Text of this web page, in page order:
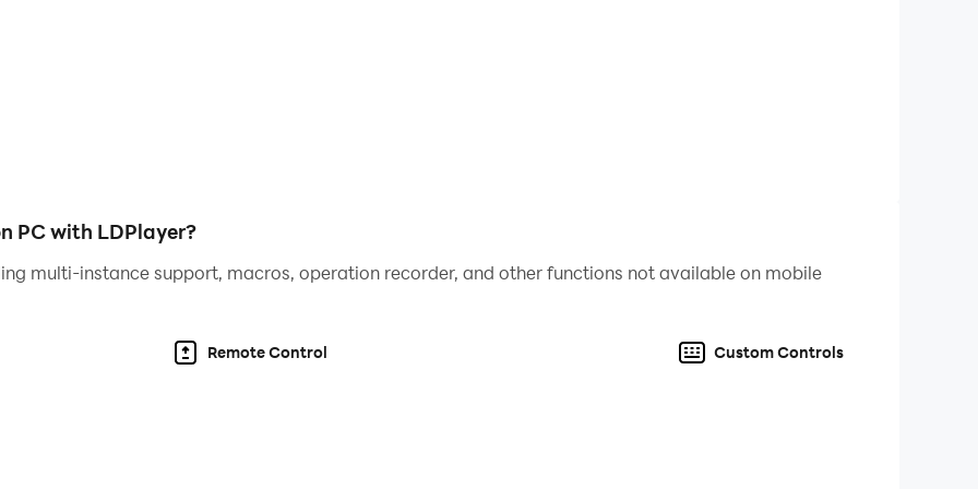
ready for a unique gameplay experience centered around the intriguing concept in the typing games!
PC with LDPlayer?
multi-instance support, macros, operation recorder, and other functions not available on mobile
Remote Control Custom Controls